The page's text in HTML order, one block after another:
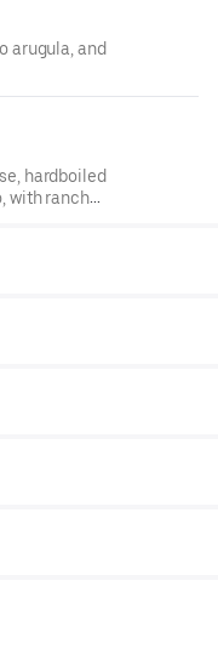
arugula, and
hardboiled
with ranch